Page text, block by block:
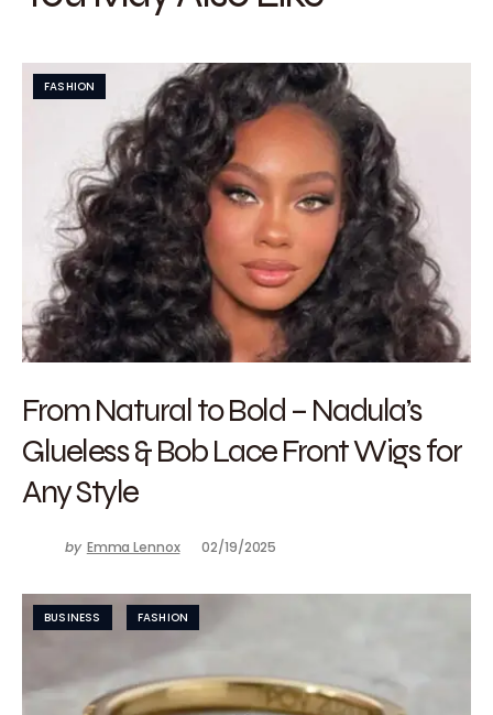
FASHION
From Natural to Bold – Nadula’s
Glueless & Bob Lace Front Wigs for
Any Style
by Emma Lennox 02/19/2025
BUSINESS FASHION